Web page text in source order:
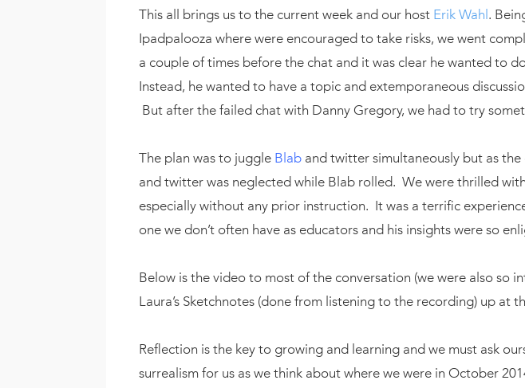
This all brings us to the current week and our host Erik Wahl .
Ipadpalooza where were encouraged to take risks, we went
a couple of times before the chat and it was clear he wanted
Instead, he wanted to have a topic and extemporaneous
But after the failed chat with Danny Gregory, we had to try
The plan was to juggle Blaband twitter simultaneously but as
and twitter was neglected while Blab rolled. We were thrilled
especially without any prior instruction. It was a terrific
one we don’t often have as educators and his insights were so
Below is the video to most of the conversation (we were also
Laura’s Sketchnotes (done from listening to the recording) up at
Reflection is the key to growing and learning and we must ask
surrealism for us as we think about where we were in October